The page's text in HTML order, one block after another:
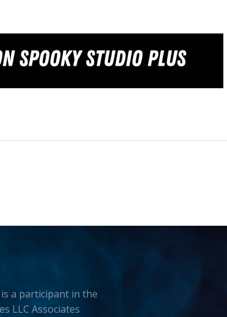
is a participant in the
LLC Associates